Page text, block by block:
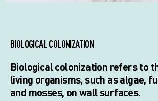
BIOLOGICAL COLONIZATION
Biological colonization refers to
living organisms, such as algae,
and mosses, on wall surfaces.